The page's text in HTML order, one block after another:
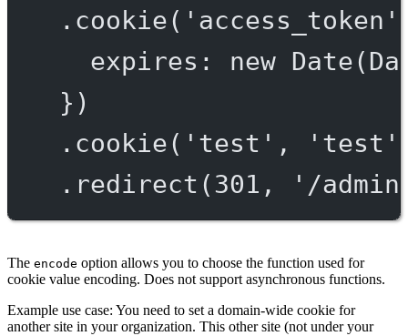
. cookie( 'access_token'
expires: new Date
})
. cookie( 'test' , 'test'
. redirect (301 , '/
The encode option allows you to choose the function used for
cookie value encoding. Does not support asynchronous functions.
Example use case: You need to set a domain-wide cookie for
another site in your organization. This other site (not under your